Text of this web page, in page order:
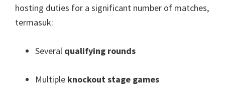
hosting duties for a significant number of matches,
termasuk:
Several qualifying rounds
Multiple knockout stage games